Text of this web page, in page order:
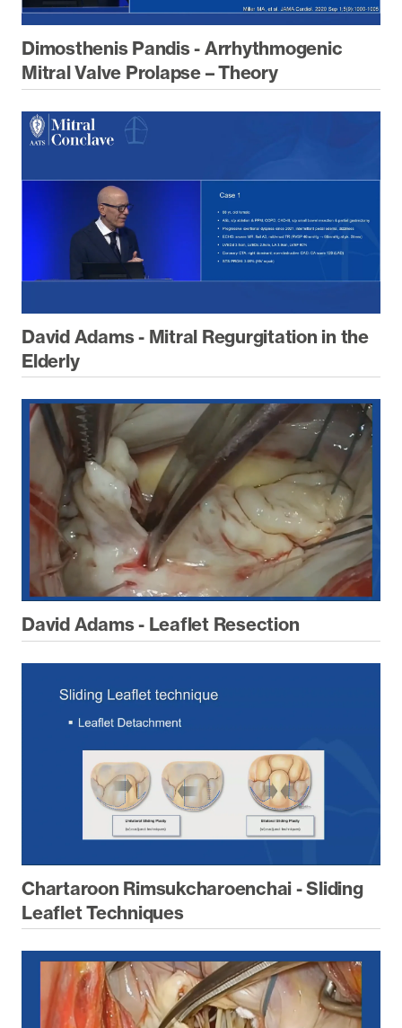
Dimosthenis Pandis - Arrhythmogenic
Mitral Valve Prolapse – Theory
David Adams - Mitral Regurgitation in the
Elderly
David Adams - Leaflet Resection
Chartaroon Rimsukcharoenchai - Sliding
Leaflet Techniques